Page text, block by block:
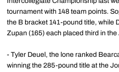
tournament with 148 team points.
the B bracket 141-pound title, while
Zupan (165) each placed third in the
- Tyler Deuel, the lone ranked
winning the 285-pound title at the